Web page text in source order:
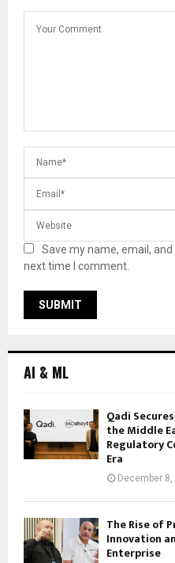
Save my name, email,
next time I comment.
AI & ML
Qadi
the Middle
Regulatory
Era
December 8,
The Rise of
Innovation
Enterprise